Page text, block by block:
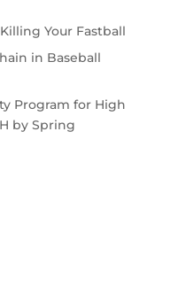
Your Fastball
in Baseball
Program for High
by Spring